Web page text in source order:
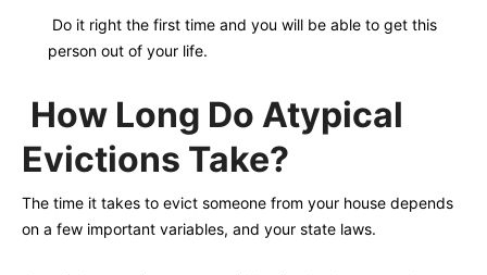
Do it right the first time and you will be able to get this
person out of your life.
How Long Do Atypical
Evictions Take?
The time it takes to evict someone from your house depends
on a few important variables, and your state laws.